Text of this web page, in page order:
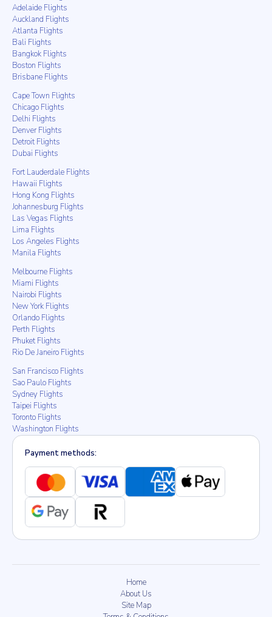
Adelaide Flights
Auckland Flights
Atlanta Flights
Bali Flights
Bangkok Flights
Boston Flights
Brisbane Flights
Cape Town Flights
Chicago Flights
Delhi Flights
Denver Flights
Detroit Flights
Dubai Flights
Fort Lauderdale Flights
Hawaii Flights
Hong Kong Flights
Johannesburg Flights
Las Vegas Flights
Lima Flights
Los Angeles Flights
Manila Flights
Melbourne Flights
Miami Flights
Nairobi Flights
New York Flights
Orlando Flights
Perth Flights
Phuket Flights
Rio De Janeiro Flights
San Francisco Flights
Sao Paulo Flights
Sydney Flights
Taipei Flights
Toronto Flights
Washington Flights
Payment methods:
Home
About Us
Site Map